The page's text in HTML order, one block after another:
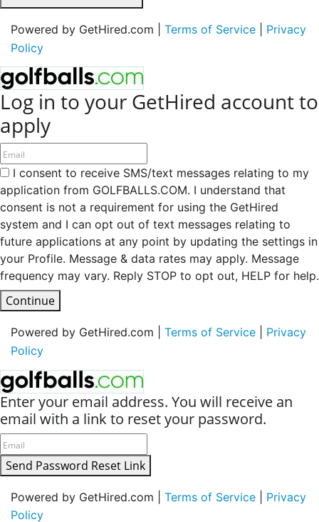
Powered by GetHired.com | Terms of Service
Privacy
Policy
Log in to your GetHired account to
apply
I consent to receive SMS/text messages relating to my
application from GOLFBALLS.COM. I understand that
consent is not a requirement for using the GetHired
system and I can opt out of text messages relating to
future applications at any point by updating the settings in
your Profile. Message & data rates may apply. Message
frequency may vary. Reply STOP to opt out, HELP for help.
Continue
Powered by GetHired.com | Terms of Service
Privacy
Policy
Enter your email address. You will receive an
email with a link to reset your password.
Send Password Reset Link
Powered by GetHired.com | Terms of Service
Privacy
Policy